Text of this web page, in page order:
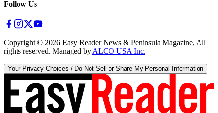
Follow Us
Copyright © 2026 Easy Reader News & Peninsula Magazine, All
rights reserved. Managed by ALCO USA Inc.
Your Privacy Choices / Do Not Sell or Share My Personal Information